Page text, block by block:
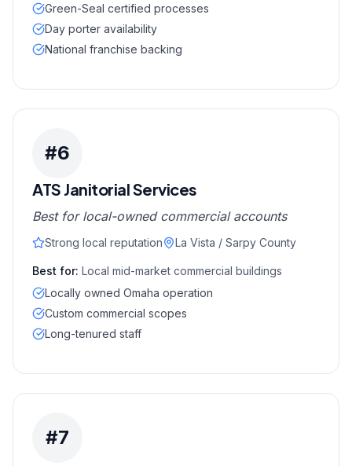
Green-Seal certified processes
Day porter availability
National franchise backing
#6
ATS Janitorial Services
Best for local-owned commercial accounts
Strong local reputation La Vista / Sarpy County
Best for: Local mid-market commercial buildings
Locally owned Omaha operation
Custom commercial scopes
Long-tenured staff
#7